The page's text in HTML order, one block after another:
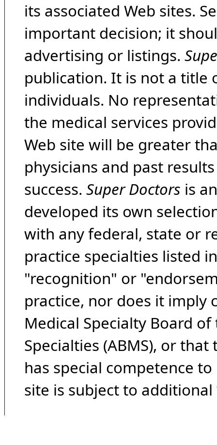
its associated Web sites.
important decision; it
advertising or listings.
publication. It is not a title
individuals. No
the medical services
Web site will be greater
physicians and past
success. Super Doctors is
developed its own
with any federal, state or
practice specialties listed
"recognition" or
practice, nor does it imply
Medical Specialty Board
Specialties (ABMS), or
has special competence
site is subject to additional